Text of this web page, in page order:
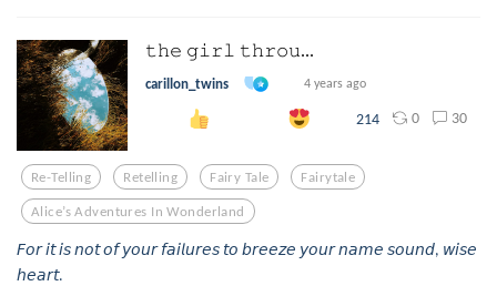
𝚝𝚑𝚎 𝚐𝚒𝚛𝚕 𝚝𝚑𝚛𝚘𝚞...
carillon_twins 4 years ago
214 0 30
Re-Telling Retelling Fairy Tale Fairytale
Alice’s Adventures In Wonderland
𝘍𝘰𝘳 𝘪𝘵 𝘪𝘴 𝘯𝘰𝘵 𝘰𝘧 𝘺𝘰𝘶𝘳 𝘧𝘢𝘪𝘭𝘶𝘳𝘦𝘴 𝘵𝘰 𝘣𝘳𝘦𝘦𝘻𝘦 𝘺𝘰𝘶𝘳 𝘯𝘢𝘮𝘦 𝘴𝘰𝘶𝘯𝘥, 𝘸𝘪𝘴𝘦
𝘩𝘦𝘢𝘳𝘵.